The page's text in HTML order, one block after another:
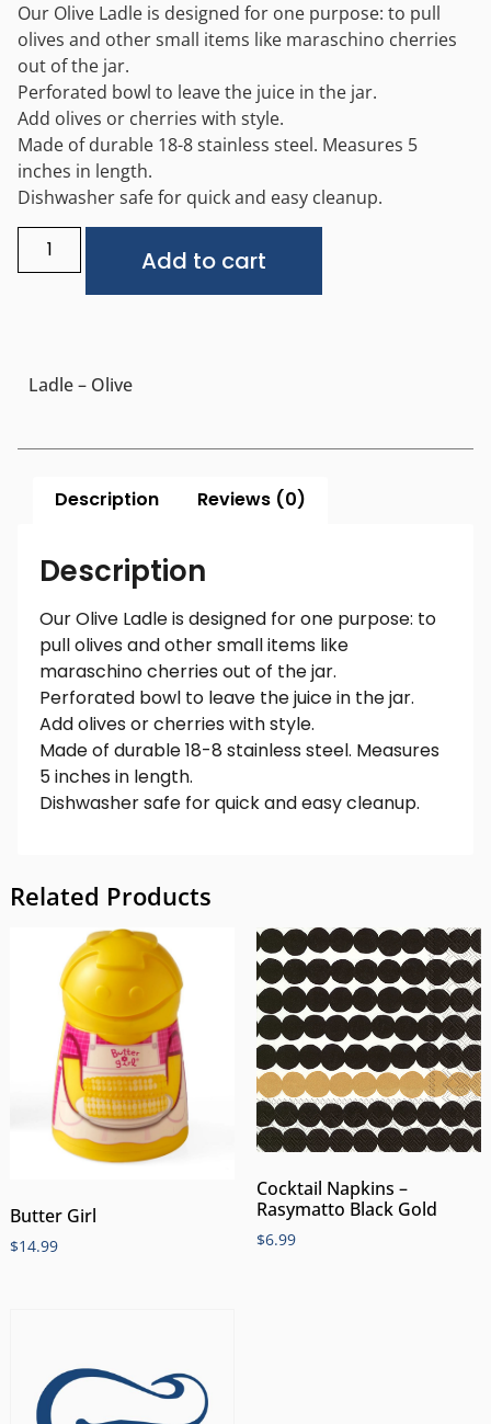
Our Olive Ladle is designed for one purpose: to pull
olives and other small items like maraschino cherries
out of the jar.
Perforated bowl to leave the juice in the jar.
Add olives or cherries with style.
Made of durable 18-8 stainless steel. Measures 5
inches in length.
Dishwasher safe for quick and easy cleanup.
Add to cart
Ladle – Olive
Description Reviews (0)
Description
Our Olive Ladle is designed for one purpose: to
pull olives and other small items like
maraschino cherries out of the jar.
Perforated bowl to leave the juice in the jar.
Add olives or cherries with style.
Made of durable 18-8 stainless steel. Measures
5 inches in length.
Dishwasher safe for quick and easy cleanup.
Related Products
Butter Girl
$14.99
Cocktail Napkins –
Rasymatto Black Gold
$6.99